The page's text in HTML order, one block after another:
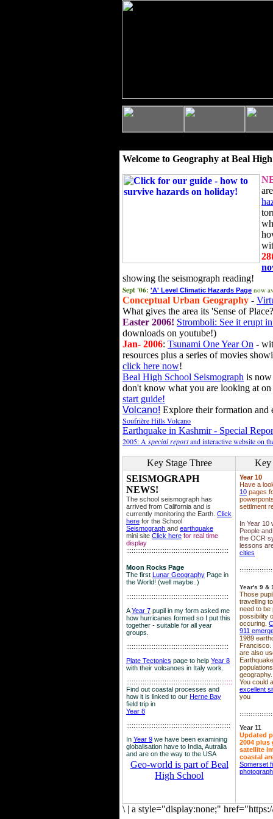
Welcome to Geography at Beal
showing the seismograph reading!
Sept '06: 'A' Level Climatic Hazards Page now
Conceptual Urban Geography -
What gives the area its 'Sense of
Easter 2006! Stromboli: See it erupt
downloads on youtube!)
Jan- 2006: Tsunami One Year On -
resources plus a series of movies
click here now!
Beal High School Seismograph is
don't know what you are looking at
start guide!
Volcano! Explore their formation and
Soufrière Hills Volcano
Earthquake in Kashmir - Special
2005: A special reportand interactive website on
Key Stage Three
Key
SEISMOGRAPH
NEWS!
The school seismograph has
arrived from California and is
currently monitoring the Earth. Click
here for the School
Seismograph and earthquake
mini site Click here for real time
display
::::::::::::::::::::::::::::::::::::::::::::::::::::::::
Moon Rocks Page
The first Lunar Geography Page in
the World! (well maybe..)
::::::::::::::::::::::::::::::::::::::::::::::::::::::::
AYear 7 pupil in my form asked me
how hurricanes formed so I put this
together - suitable for all year
groups.
::::::::::::::::::::::::::::::::::::::::::::::::::::::::
Plate Tectonics page to help Year 8
with their volcanoes in Italy work.
::::::::::::::::::::::::::::::::::::::::::::::::::::::::::
Find out coastal processes and
how it is linked to our Herne Bay
field trip in
Year 8
:::::::::::::::::::::::::::::::::::::::::::::::::::::::::
In Year 9 we have been examining
globalisation have to India, Autralia
and are on the way to the USA
Geo-world is part of Beal
High School
Year 10
Have a
10 pages
settlment
In Year 10
People
the OCR
lessons
cities
Year's 9 &
Those
travelling
need to be
possibility
occuring.
911
1989
Francisco.
are also
geography.
You could
excellent
you
Year 11
Updated
2004 plus
satellite
coastal
Somerset
\ | a style="display:none;"